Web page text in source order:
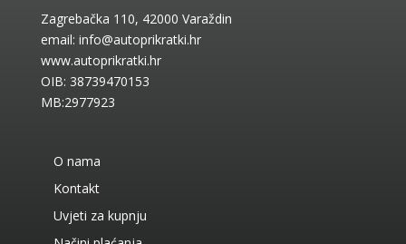
Zagrebačka 110, 42000 Varaždin
email: info@autoprikratki.hr
www.autoprikratki.hr
OIB: 38739470153
MB:2977923
O nama
Kontakt
Uvjeti za kupnju